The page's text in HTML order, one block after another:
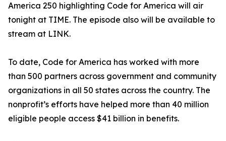
America 250 highlighting Code for America will air
tonight at TIME. The episode also will be available to
stream at LINK.
To date, Code for America has worked with more
than 500 partners across government and community
organizations in all 50 states across the country. The
nonprofit’s efforts have helped more than 40 million
eligible people access $41 billion in benefits.